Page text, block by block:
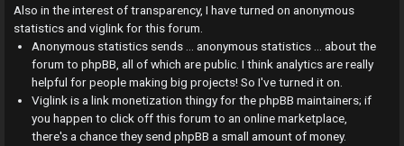
U
a
Also in the interest of transparency, I have turned on anonymous
statistics and viglink for this forum.
Anonymous statistics sends ... anonymous statistics ... about the
forum to phpBB, all of which are public. I think analytics are really
helpful for people making big projects! So I've turned it on.
Viglink is a link monetization thingy for the phpBB maintainers; if
you happen to click off this forum to an online marketplace,
there's a chance they send phpBB a small amount of money.